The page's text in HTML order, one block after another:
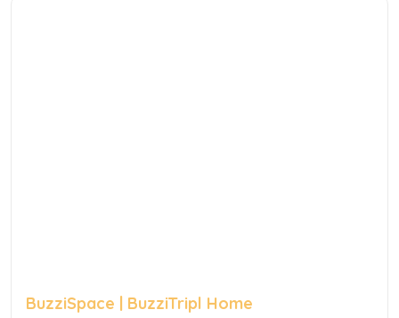
BuzziSpace | BuzziTripl Home